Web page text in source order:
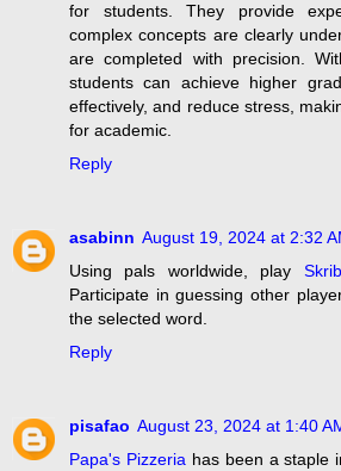
for students. They provide
complex concepts are clearly
are completed with precision.
students can achieve higher
effectively, and reduce stress,
for academic.
Reply
asabinn August 19, 2024 at 2:32
Using pals worldwide, play
Participate in guessing other
the selected word.
Reply
pisafao August 23, 2024 at 1:40
Papa's Pizzeria has been a staple